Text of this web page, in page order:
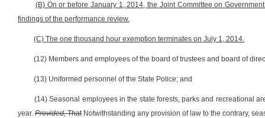
(B) On or before January 1, 2014, the Joint Committee on
findings of the performance review.
(C) The one thousand hour exemption terminates on July 1, 2014.
(12) Members and employees of the board of trustees and board of
(13) Uniformed personnel of the State Police; and
(14) Seasonal employees in the state forests, parks and recreational
year. Provided,ThatNotwithstanding any provision of law to the contrary,